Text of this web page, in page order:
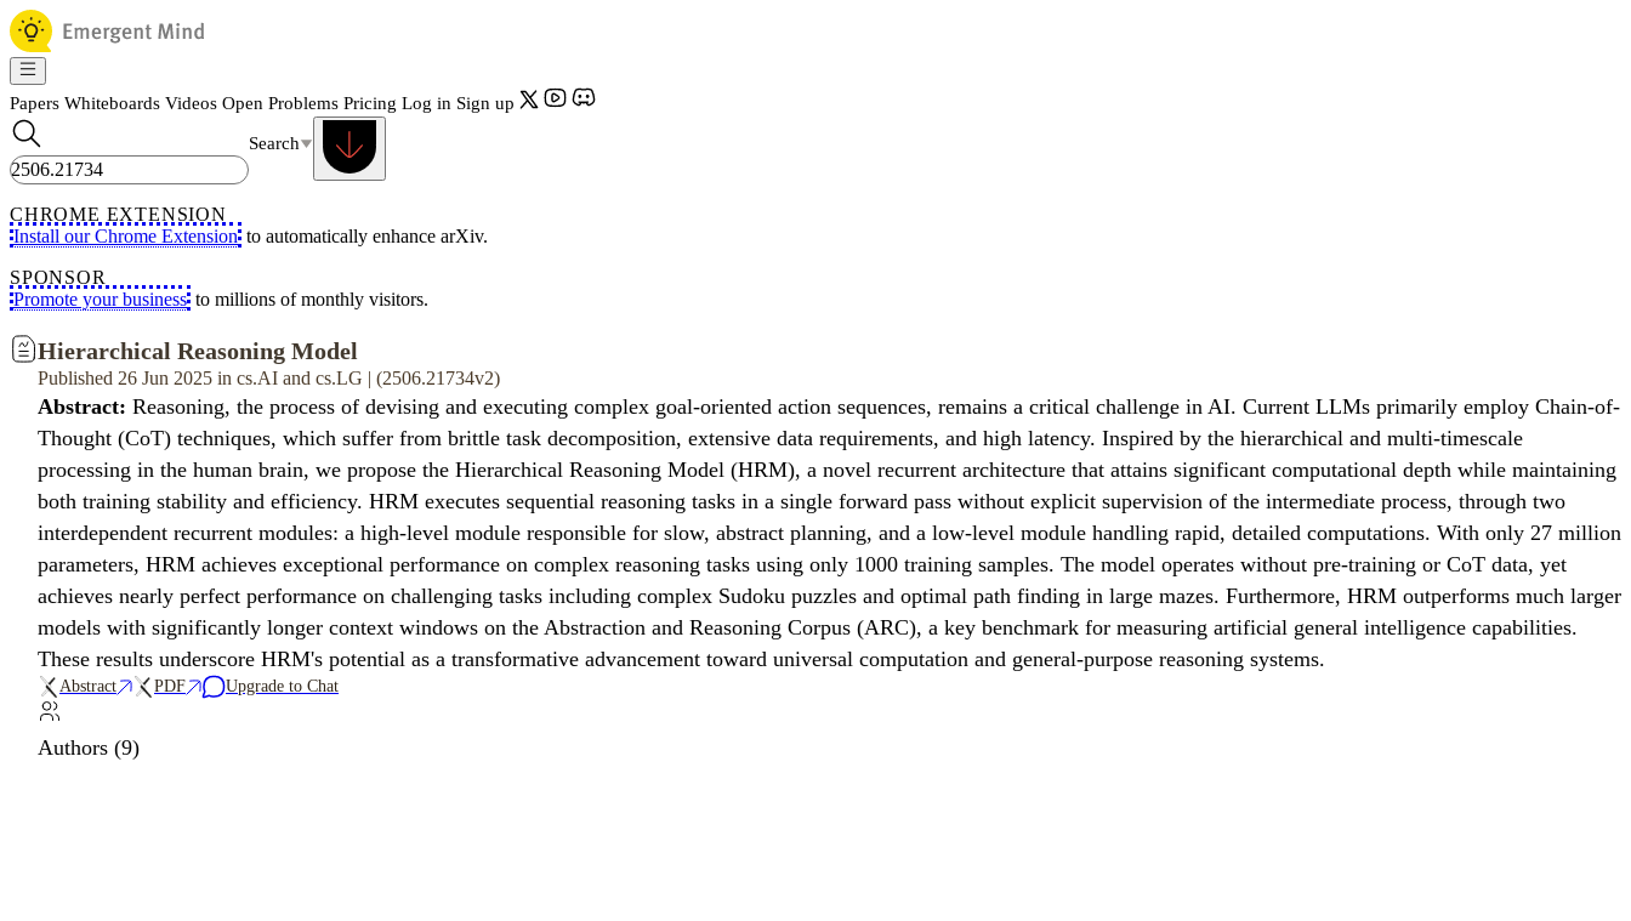
Papers Whiteboards Videos Open Problems Pricing Log in Sign up
Search
CHROME EXTENSION
Install our Chrome Extension to automatically enhance arXiv.
SPONSOR
Promote your business to millions of monthly visitors.
Hierarchical Reasoning Model
Published 26 Jun 2025 in cs.AI and cs.LG | (2506.21734v2)
Abstract: Reasoning, the process of devising and executing complex goal-oriented action sequences, remains a critical challenge in AI. Current LLMs primarily employ Chain-of-
Thought (CoT) techniques, which suffer from brittle task decomposition, extensive data requirements, and high latency. Inspired by the hierarchical and multi-timescale
processing in the human brain, we propose the Hierarchical Reasoning Model (HRM), a novel recurrent architecture that attains significant computational depth while maintaining
both training stability and efficiency. HRM executes sequential reasoning tasks in a single forward pass without explicit supervision of the intermediate process, through two
interdependent recurrent modules: a high-level module responsible for slow, abstract planning, and a low-level module handling rapid, detailed computations. With only 27 million
parameters, HRM achieves exceptional performance on complex reasoning tasks using only 1000 training samples. The model operates without pre-training or CoT data, yet
achieves nearly perfect performance on challenging tasks including complex Sudoku puzzles and optimal path finding in large mazes. Furthermore, HRM outperforms much larger
models with significantly longer context windows on the Abstraction and Reasoning Corpus (ARC), a key benchmark for measuring artificial general intelligence capabilities.
These results underscore HRM's potential as a transformative advancement toward universal computation and general-purpose reasoning systems.
Abstract PDF Upgrade to Chat
Authors (9)